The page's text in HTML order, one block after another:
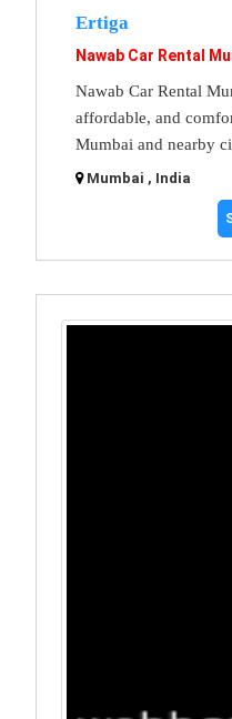
Ertiga
Nawab Car Rental
Nawab Car Rental
affordable, and
Mumbai and nearby
Mumbai , India